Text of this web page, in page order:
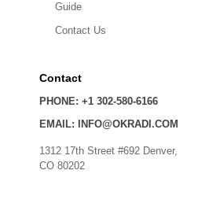
Guide
Contact Us
Contact
PHONE: +1 302-580-6166
EMAIL: INFO@OKRADI.COM
1312 17th Street #692 Denver,
CO 80202